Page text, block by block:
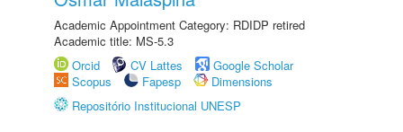
Academic Appointment Category: RDIDP retired
Academic title: MS-5.3
Orcid
CV Lattes
Google Scholar
Scopus
Fapesp
Dimensions
Repositório Institucional UNESP